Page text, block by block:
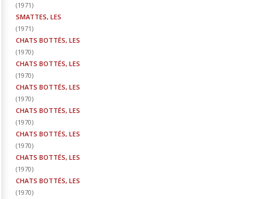
(1971)
SMATTES, LES
(1971)
CHATS BOTTÉS, LES
(1970)
CHATS BOTTÉS, LES
(1970)
CHATS BOTTÉS, LES
(1970)
CHATS BOTTÉS, LES
(1970)
CHATS BOTTÉS, LES
(1970)
CHATS BOTTÉS, LES
(1970)
CHATS BOTTÉS, LES
(1970)